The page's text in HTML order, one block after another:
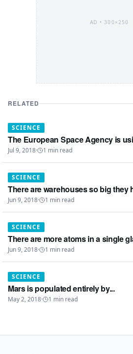
AD •300×250
RELATED
SCIENCE
The European Space Agency is
Jul 9, 2018· 1 min read
SCIENCE
There are warehouses so big they
Jun 9, 2018· 1 min read
SCIENCE
There are more atoms in a single
Jun 9, 2018· 1 min read
SCIENCE
Mars is populated entirely by...
May 2, 2018· 1 min read